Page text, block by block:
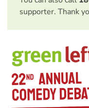
supporter. Thank